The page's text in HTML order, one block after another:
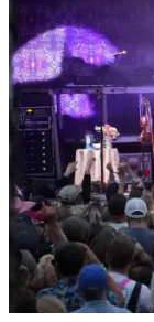
My
Our
Hold